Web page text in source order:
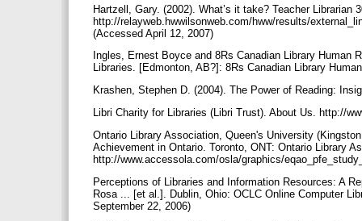
Hartzell, Gary. (2002). What’s it take? Teacher Librarian
http://relayweb.hwwilsonweb.com/hww/results/
(Accessed April 12, 2007)
Ingles, Ernest Boyce and 8Rs Canadian Library Human
Libraries. [Edmonton, AB?]: 8Rs Canadian Library
Krashen, Stephen D. (2004). The Power of Reading:
Libri Charity for Libraries (Libri Trust). About Us. http://
Ontario Library Association, Queen's University
Achievement in Ontario. Toronto, ONT: Ontario Library
http://www.accessola.com/osla/graphics/
Perceptions of Libraries and Information Resources: A
Rosa ... [et al.]. Dublin, Ohio: OCLC Online Computer
September 22, 2006)